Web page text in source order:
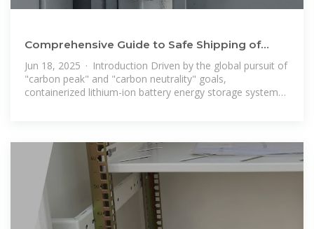
Comprehensive Guide to Safe Shipping of
Lithium Battery Energy Storage
Jun 18, 2025 · Introduction Driven by the global pursuit of
"carbon peak" and "carbon neutrality" goals,
containerized lithium-ion battery energy storage systems